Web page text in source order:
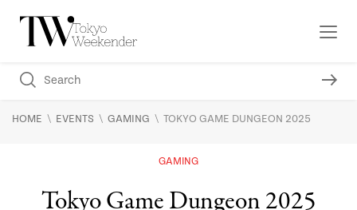
HOME \ EVENTS \ GAMING \ TOKYO GAME DUNGEON 2025
GAMING
Tokyo Game Dungeon 2025